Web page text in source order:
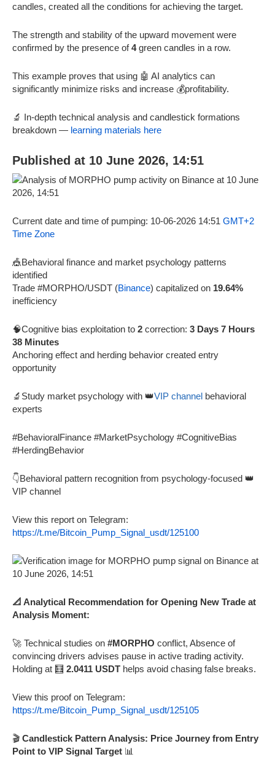
candles, created all the conditions for achieving the target.
The strength and stability of the upward movement were
confirmed by the presence of4green candles in a row.
This example proves that using 🤖 AI analytics can
significantly minimize risks and increase 💰profitability.
🔬 In-depth technical analysis and candlestick formations
breakdown — learning materials here
Published at 10 June 2026, 14:51
Current date and time of pumping: 10-06-2026 14:51 GMT+2
Time Zone
🎪Behavioral finance and market psychology patterns
identified
Trade #MORPHO/USDT (Binance) capitalized on 19.64%
inefficiency
🧠Cognitive bias exploitation to 2 correction: 3 Days 7 Hours
38 Minutes
Anchoring effect and herding behavior created entry
opportunity
🔬Study market psychology with 👑VIP channel behavioral
experts
#BehavioralFinance #MarketPsychology #CognitiveBias
#HerdingBehavior
👇Behavioral pattern recognition from psychology-focused 👑
VIP channel
View this report on Telegram:
https://t.me/Bitcoin_Pump_Signal_usdt/125100
📐 Analytical Recommendation for Opening New Trade at
Analysis Moment:
🚀 Technical studies on #MORPHO conflict, Absence of
convincing drivers advises pause in active trading activity.
Holding at 🧮 2.0411 USDT helps avoid chasing false breaks.
View this proof on Telegram:
https://t.me/Bitcoin_Pump_Signal_usdt/125105
🎬 Candlestick Pattern Analysis: Price Journey from Entry
Point to VIP Signal Target 📊